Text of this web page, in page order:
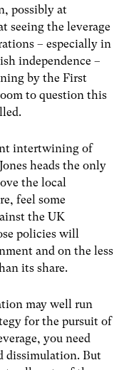
possibly at
seeing the leverage
– especially in
independence –
by the First
to question this
intertwining of
heads the only
the local
feel some
the UK
policies will
and on the less
its share.
may well run
for the pursuit of
you need
dissimulation. But